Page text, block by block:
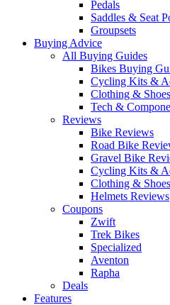
Pedals
Saddles & Seat
Groupsets
Buying Advice
All Buying Guides
Bikes Buying
Cycling Kits &
Clothing &
Tech &
Reviews
Bike Reviews
Road Bike
Gravel Bike
Cycling Kits &
Clothing &
Helmets Reviews
Coupons
Zwift
Trek Bikes
Specialized
Aventon
Rapha
Deals
Features